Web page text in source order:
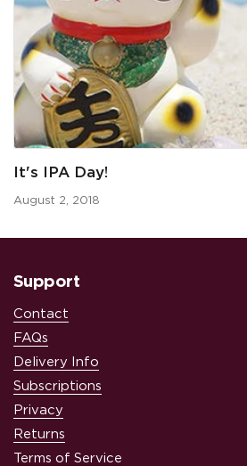
It's IPA Day!
August 2, 2018
Support
Contact
FAQs
Delivery Info
Subscriptions
Privacy
Returns
Terms of Service